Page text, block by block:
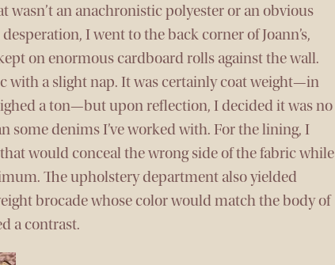
wasn’t an anachronistic polyester or an obvious
I went to the back corner of Joann’s,
on enormous cardboard rolls against the wall.
with a slight nap. It was certainly coat weight—in
a ton—but upon reflection, I decided it was no
some denims I’ve worked with. For the lining, I
would conceal the wrong side of the fabric while
The upholstery department also yielded
brocade whose color would match the body of
a contrast.